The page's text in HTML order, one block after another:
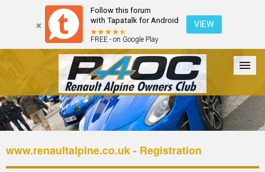
Follow this forum
with Tapatalk for Android
FREE - on Google Play
VIEW
Forum The Cars The Club Galleries Login
www.renaultalpine.co.uk - Registration